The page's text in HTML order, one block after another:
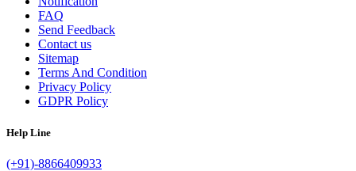
FAQ
Send Feedback
Contact us
Sitemap
Terms And Condition
Privacy Policy
GDPR Policy
Help Line
(+91)-8866409933